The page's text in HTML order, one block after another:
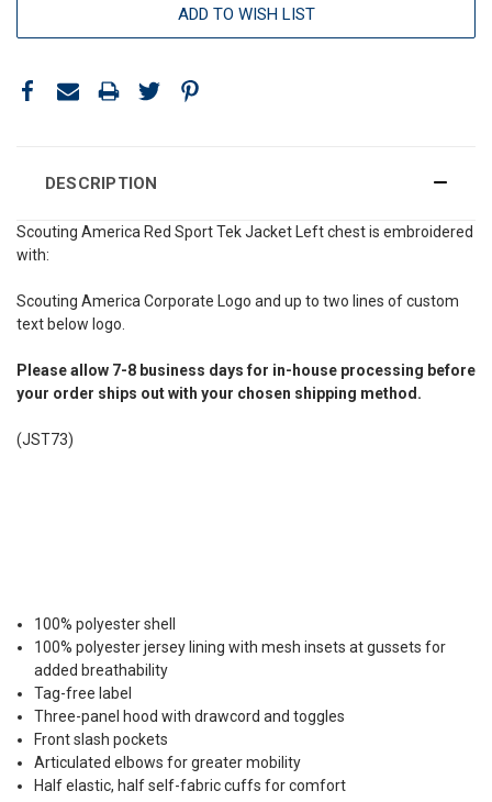
ADD TO WISH LIST
DESCRIPTION
Scouting America Red Sport Tek Jacket Left chest is embroidered
with:
Scouting America Corporate Logo and up to two lines of custom
text below logo.
Please allow 7-8 business days for in-house processing before
your order ships out with your chosen shipping method.
(JST73)
100% polyester shell
100% polyester jersey lining with mesh insets at gussets for
added breathability
Tag-free label
Three-panel hood with drawcord and toggles
Front slash pockets
Articulated elbows for greater mobility
Half elastic, half self-fabric cuffs for comfort